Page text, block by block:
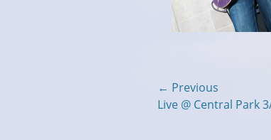
Post
navigation
← Previous
Previous
Live @ Central Park